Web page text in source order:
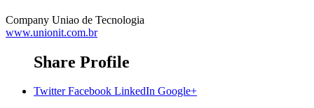
Company Uniao de Tecnologia
www.unionit.com.br
Share Profile
Twitter Facebook LinkedIn Google+